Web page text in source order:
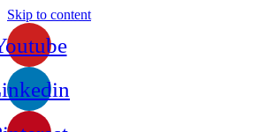
Skip to content